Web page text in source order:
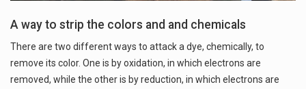
A way to strip the colors and and chemicals
There are two different ways to attack a dye, chemically, to
remove its color. One is by oxidation, in which electrons are
removed, while the other is by reduction, in which electrons are